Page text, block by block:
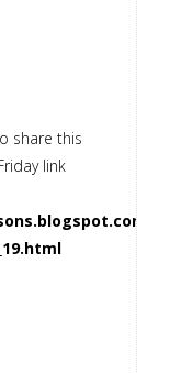
share this
link